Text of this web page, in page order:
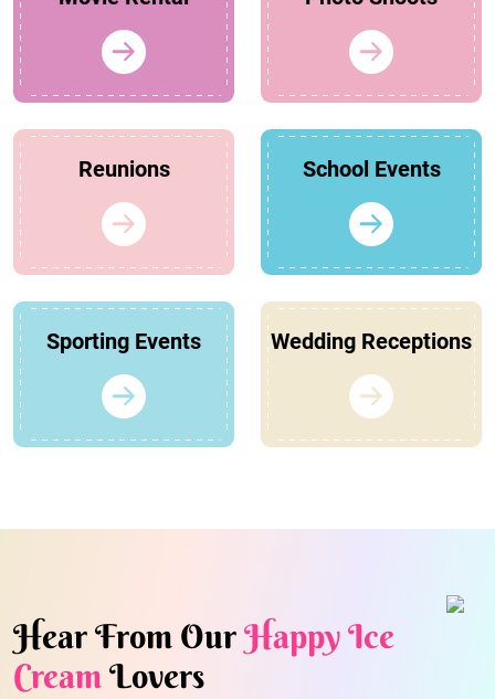
Reunions School Events
Sporting Events Wedding Receptions
Hear From OurHappy Ice
CreamLovers